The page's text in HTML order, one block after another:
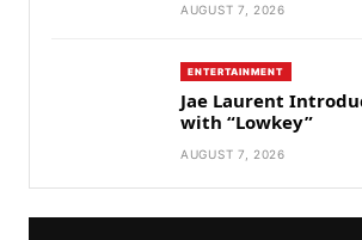
AUGUST 7, 2026
ENTERTAINMENT
Jae Laurent
with “Lowkey”
AUGUST 7, 2026